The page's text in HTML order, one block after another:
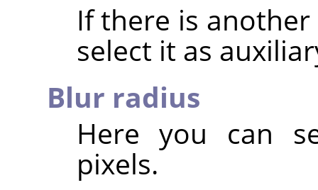
If there is
select it as
Blur radius
Here you can
pixels.